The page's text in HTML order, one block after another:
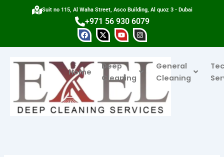
Suit no 115, Al Waha Street, Asco Building, Al quoz 3 - Dubai
+971 56 930 6079
F
a
c
o
o
k
X
-
t
t
e
Y
o
u
b
e
I
n
s
g
r
Home
Deep
Cleaning
General
Cleaning